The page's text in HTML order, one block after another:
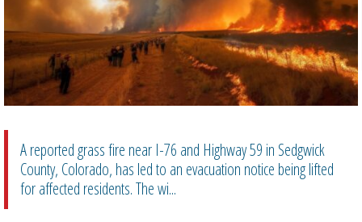
A reported grass fire near I-76 and Highway 59 in Sedgwick
County, Colorado, has led to an evacuation notice being lifted
for affected residents. The wi...